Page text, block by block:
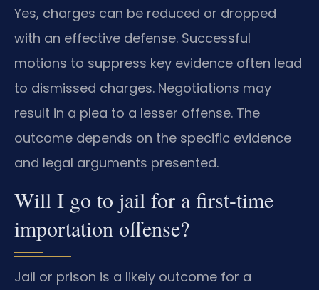
Yes, charges can be reduced or dropped
with an effective defense. Successful
motions to suppress key evidence often lead
to dismissed charges. Negotiations may
result in a plea to a lesser offense. The
outcome depends on the specific evidence
and legal arguments presented.
Will I go to jail for a first-time
importation offense?
Jail or prison is a likely outcome for a